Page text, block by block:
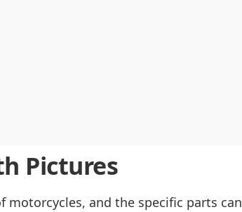
Pictures
motorcycles, and the specific parts can